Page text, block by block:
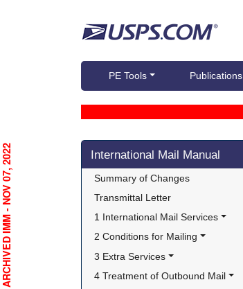
PE Tools Publications
Skip side navigation
International Mail Manual
Summary of Changes
Transmittal Letter
1 International Mail Services
2 Conditions for Mailing
3 Extra Services
4 Treatment of Outbound Mail
ARCHIVED IMM - NOV 07, 2022